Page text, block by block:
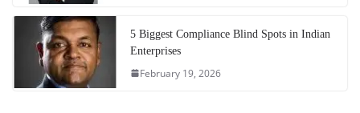
5 Biggest Compliance Blind Spots in Indian
Enterprises
February 19, 2026